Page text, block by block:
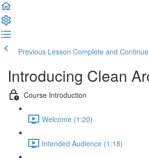
Previous Lesson Complete and Continue
Introducing Clean
Course Introduction
Welcome (1:20)
Intended Audience (1:18)